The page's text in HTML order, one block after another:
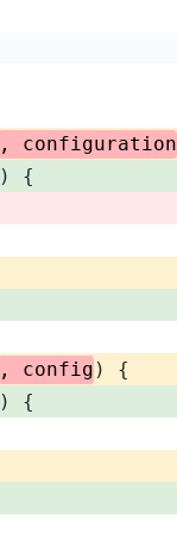
, configuration
) {
, config ) {
) {